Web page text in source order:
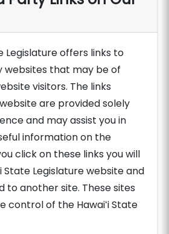
Legislature offers links to
that may be of
visitors. The links
are provided solely
and may assist you in
information on the
click on these links you will
State Legislature website and
to another site. These sites
control of the Hawaiʻi State